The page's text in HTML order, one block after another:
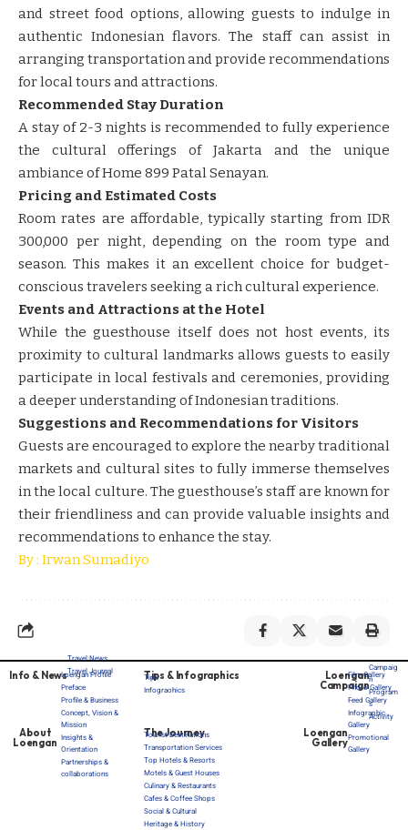
and street food options, allowing guests to indulge in
authentic Indonesian flavors. The staff can assist in
arranging transportation and provide recommendations
for local tours and attractions. ​​
Recommended Stay Duration
A stay of 2-3 nights is recommended to fully experience
the cultural offerings of Jakarta and the unique
ambiance of Home 899 Patal Senayan.
Pricing and Estimated Costs
Room rates are affordable, typically starting from IDR
300,000 per night, depending on the room type and
season. This makes it an excellent choice for budget-
conscious travelers seeking a rich cultural experience. ​​
Events and Attractions at the Hotel
While the guesthouse itself does not host events, its
proximity to cultural landmarks allows guests to easily
participate in local festivals and ceremonies, providing
a deeper understanding of Indonesian traditions.
Suggestions and Recommendations for Visitors
Guests are encouraged to explore the nearby traditional
markets and cultural sites to fully immerse themselves
in the local culture. The guesthouse’s staff are known for
their friendliness and can provide valuable insights and
recommendations to enhance the stay. ​​
By : Irwan Sumadiyo
Info & News
Travel News
Travel Journal
Tips & Infographics
Tips
Infograohics
Loengan
Campaign
Campaig
n
Program
s
Activity
About
Loengan
Loengan Profile
Preface
Profile & Business
Concept, Vision &
Mission
Insights &
Orientation
Partnerships &
collaborations
The Journey
Tourist Destinations
Transportation Services
Top Hotels & Resorts
Motels & Guest Houses
Culinary & Restaurants
Cafes & Coffee Shops
Social & Cultural
Heritage & History
Loengan
Gallery
Film Gallery
Photo Gallery
Feed Gallery
Infographic
Gallery
Promotional
Gallery